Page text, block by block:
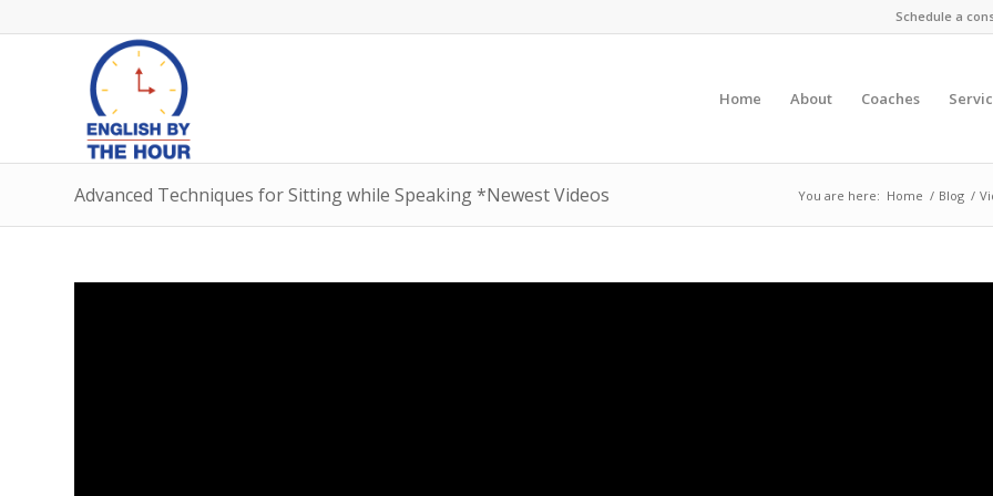
Schedule a
Home About Coaches
Advanced Techniques for Sitting while Speaking *Newest Videos You are here: Home / Blog /